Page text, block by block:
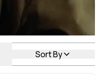
Sort By